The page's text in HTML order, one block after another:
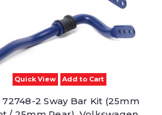
Quick View Add to Cart
72748-2 Sway Bar Kit (25mm